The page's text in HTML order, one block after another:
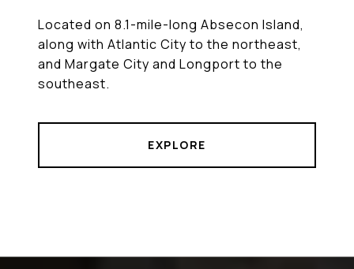
Located on 8.1-mile-long Absecon Island,
along with Atlantic City to the northeast,
and Margate City and Longport to the
southeast.
EXPLORE